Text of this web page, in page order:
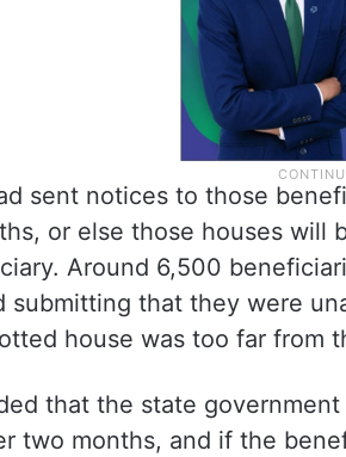
sent notices to those
or else those houses
Around 6,500
submitting that they were
house was too far from
that the state
two months, and if the